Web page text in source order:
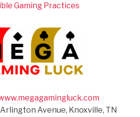
Gaming Practices
Avenue, Knoxville, TN